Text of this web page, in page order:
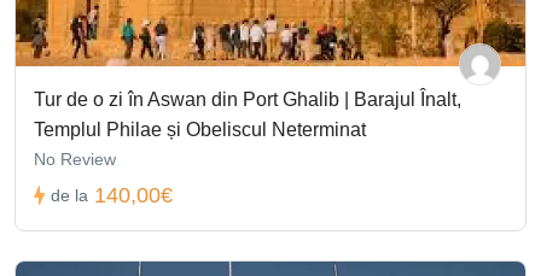
Tur de o zi în Aswan din Port Ghalib | Barajul Înalt,
Templul Philae și Obeliscul Neterminat
No Review
de la 140,00€